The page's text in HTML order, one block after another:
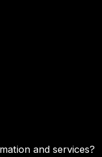
and services?